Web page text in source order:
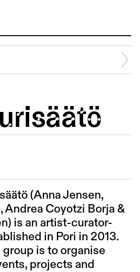
(Anna Jensen,
Andrea Coyotzi Borja &
) is an artist-curator-
in Pori in 2013.
group is to organise
projects and